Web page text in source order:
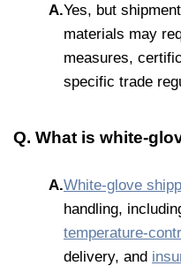
A.Yes, but
materials may
measures,
specific trade
Q. What is white-
A.White-glove
handling,
temperature-
delivery, and